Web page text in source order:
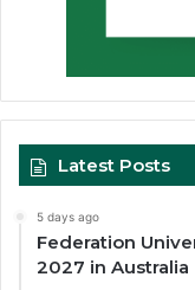
Latest Posts
5 days ago
Federation
2027 in Australia